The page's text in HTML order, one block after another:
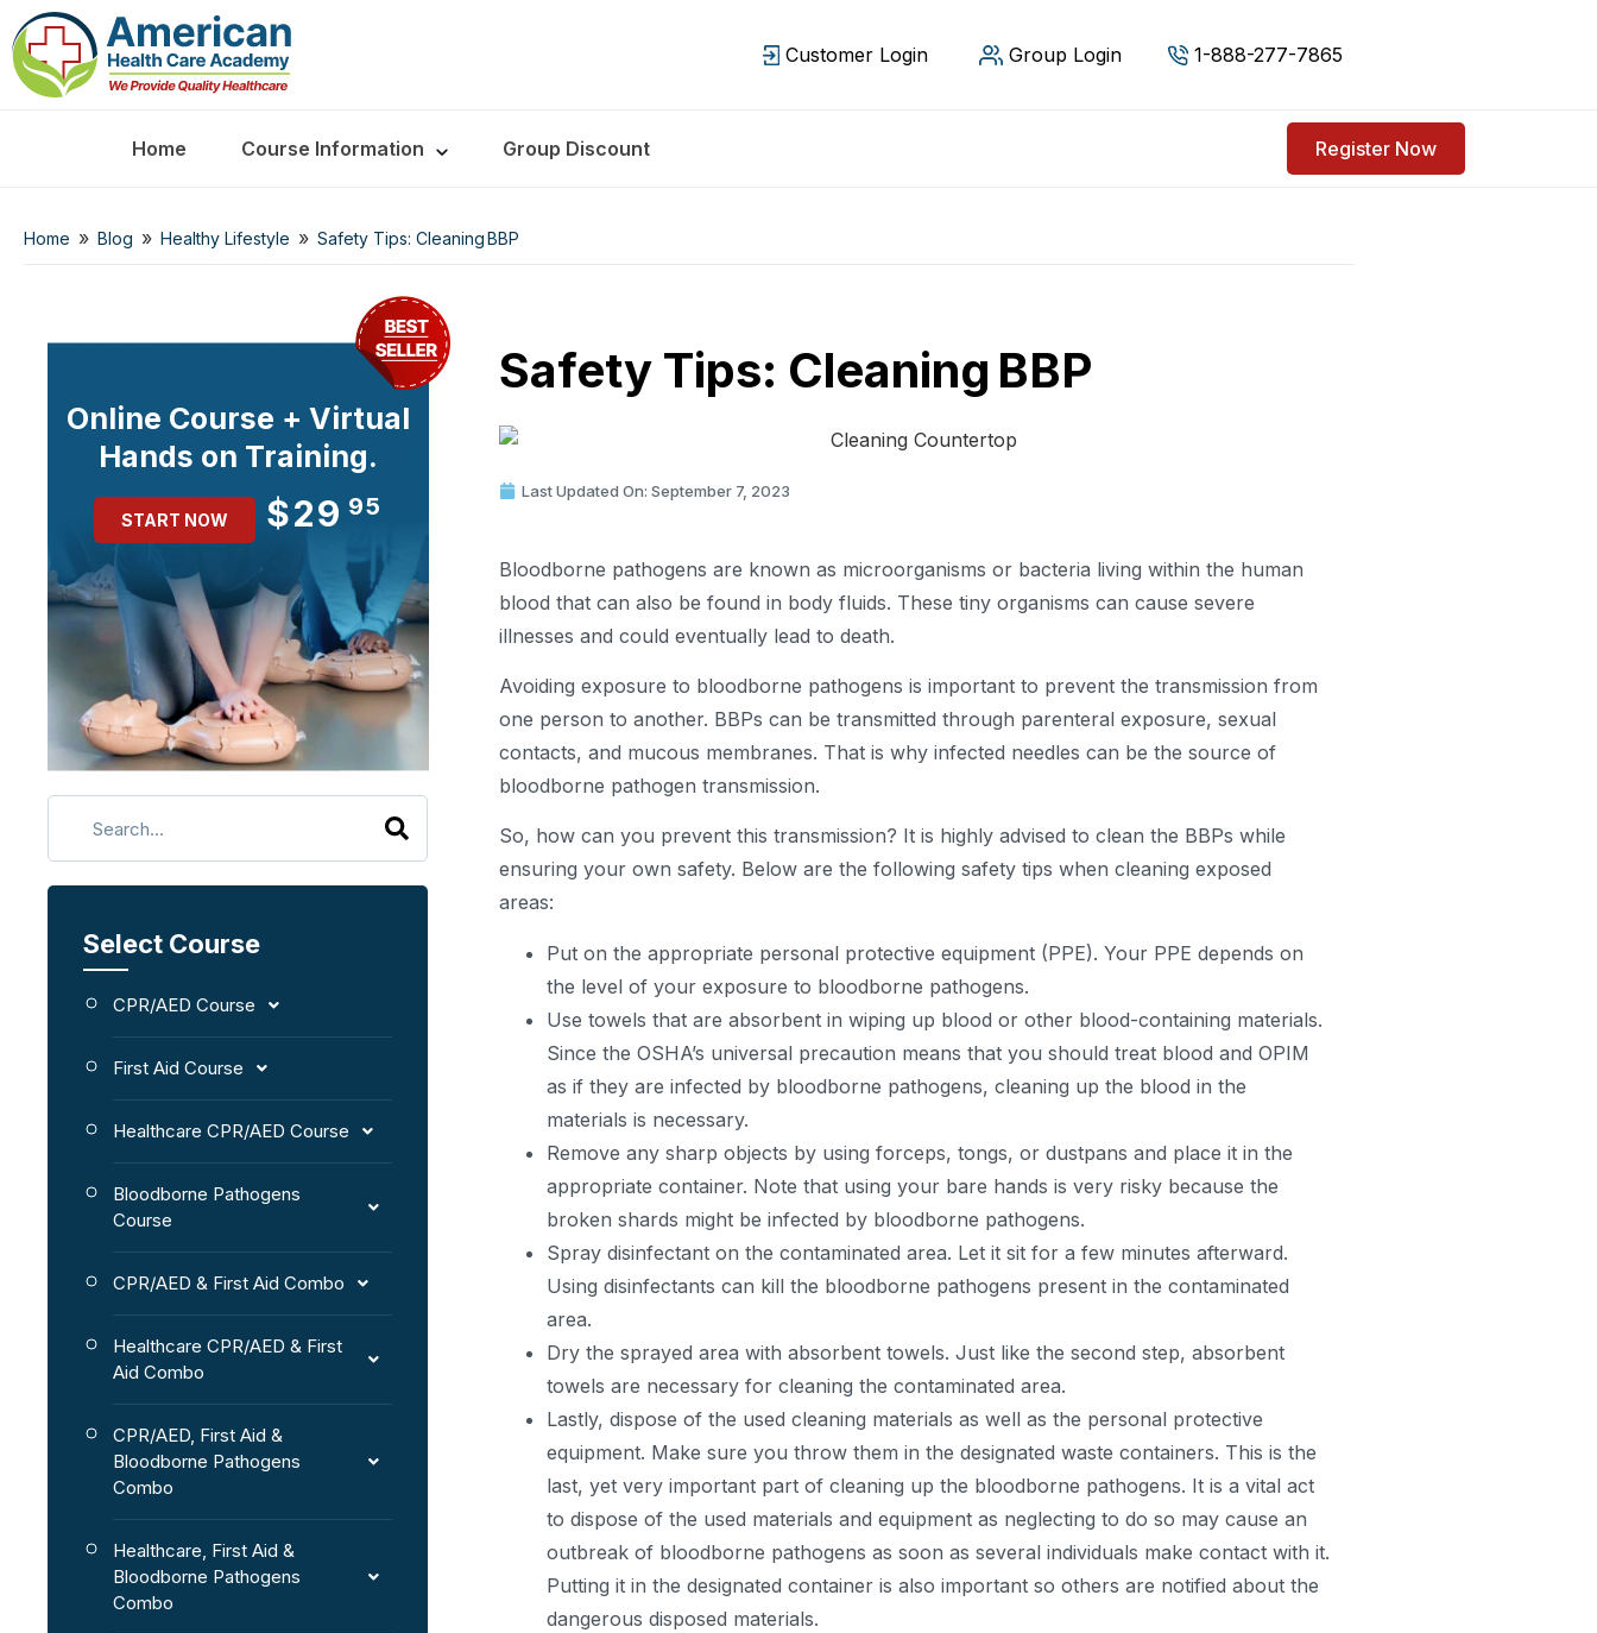
Customer Login Group Login 1-888-277-7865
Home Course Information Group Discount Register Now
Home » Blog » Healthy Lifestyle » Safety Tips: Cleaning BBP
Online Course + Virtual
Hands on Training.
START NOW $29 95
Select Course
CPR/AED Course
First Aid Course
Healthcare CPR/AED Course
Bloodborne Pathogens
Course
CPR/AED & First Aid Combo
Healthcare CPR/AED & First
Aid Combo
CPR/AED, First Aid &
Bloodborne Pathogens
Combo
Healthcare, First Aid &
Bloodborne Pathogens
Combo
Safety Tips: Cleaning BBP
Last Updated On: September 7, 2023
Bloodborne pathogens are known as microorganisms or bacteria living within the human
blood that can also be found in body fluids. These tiny organisms can cause severe
illnesses and could eventually lead to death.
Avoiding exposure to bloodborne pathogens is important to prevent the transmission from
one person to another. BBPs can be transmitted through parenteral exposure, sexual
contacts, and mucous membranes. That is why infected needles can be the source of
bloodborne pathogen transmission.
So, how can you prevent this transmission? It is highly advised to clean the BBPs while
ensuring your own safety. Below are the following safety tips when cleaning exposed
areas:
Put on the appropriate personal protective equipment (PPE). Your PPE depends on
the level of your exposure to bloodborne pathogens.
Use towels that are absorbent in wiping up blood or other blood-containing materials.
Since the OSHA’s universal precaution means that you should treat blood and OPIM
as if they are infected by bloodborne pathogens, cleaning up the blood in the
materials is necessary.
Remove any sharp objects by using forceps, tongs, or dustpans and place it in the
appropriate container. Note that using your bare hands is very risky because the
broken shards might be infected by bloodborne pathogens.
Spray disinfectant on the contaminated area. Let it sit for a few minutes afterward.
Using disinfectants can kill the bloodborne pathogens present in the contaminated
area.
Dry the sprayed area with absorbent towels. Just like the second step, absorbent
towels are necessary for cleaning the contaminated area.
Lastly, dispose of the used cleaning materials as well as the personal protective
equipment. Make sure you throw them in the designated waste containers. This is the
last, yet very important part of cleaning up the bloodborne pathogens. It is a vital act
to dispose of the used materials and equipment as neglecting to do so may cause an
outbreak of bloodborne pathogens as soon as several individuals make contact with it.
Putting it in the designated container is also important so others are notified about the
dangerous disposed materials.